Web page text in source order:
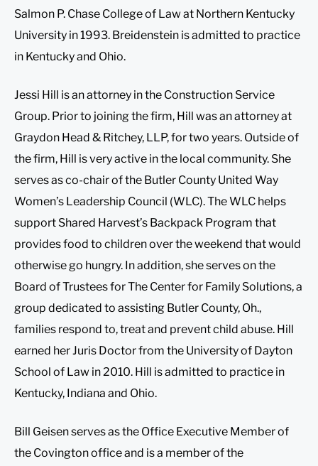
Salmon P. Chase College of Law at Northern Kentucky
University in 1993. Breidenstein is admitted to practice
in Kentucky and Ohio.
Jessi Hill is an attorney in the Construction Service
Group. Prior to joining the firm, Hill was an attorney at
Graydon Head & Ritchey, LLP, for two years. Outside of
the firm, Hill is very active in the local community. She
serves as co-chair of the Butler County United Way
Women’s Leadership Council (WLC). The WLC helps
support Shared Harvest’s Backpack Program that
provides food to children over the weekend that would
otherwise go hungry. In addition, she serves on the
Board of Trustees for The Center for Family Solutions, a
group dedicated to assisting Butler County, Oh.,
families respond to, treat and prevent child abuse. Hill
earned her Juris Doctor from the University of Dayton
School of Law in 2010. Hill is admitted to practice in
Kentucky, Indiana and Ohio.
Bill Geisen serves as the Office Executive Member of
the Covington office and is a member of the